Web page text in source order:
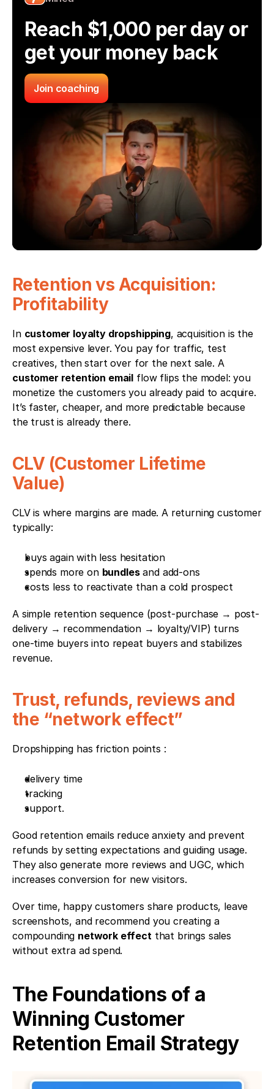
Reach $1,000 per day or
get your money back
Join coaching
Retention vs Acquisition:
Profitability
In customer loyalty dropshipping, acquisition is the
most expensive lever. You pay for traffic, test
creatives, then start over for the next sale. A
customer retention email flow flips the model: you
monetize the customers you already paid to acquire.
It’s faster, cheaper, and more predictable because
the trust is already there.
CLV (Customer Lifetime
Value)
CLV is where margins are made. A returning customer
typically:
buys again with less hesitation
spends more on bundles and add-ons
costs less to reactivate than a cold prospect
A simple retention sequence (post-purchase → post-
delivery → recommendation → loyalty/VIP) turns
one-time buyers into repeat buyers and stabilizes
revenue.
Trust, refunds, reviews and
the “network effect”
Dropshipping has friction points :
delivery time
tracking
support.
Good retention emails reduce anxiety and prevent
refunds by setting expectations and guiding usage.
They also generate more reviews and UGC, which
increases conversion for new visitors.
Over time, happy customers share products, leave
screenshots, and recommend you creating a
compounding network effect that brings sales
without extra ad spend.
The Foundations of a
Winning Customer
Retention Email Strategy